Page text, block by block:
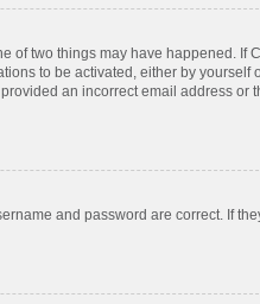
of two things may have happened.
to be activated, either by
an incorrect email address
and password are correct. If